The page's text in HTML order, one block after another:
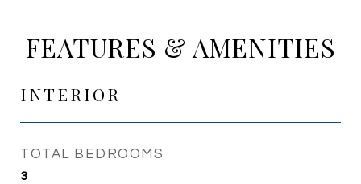
FEATURES & AMENITIES
INTERIOR
TOTAL BEDROOMS
3